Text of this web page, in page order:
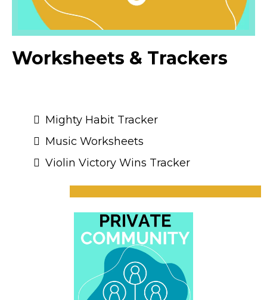
Worksheets & Trackers
Mighty Habit Tracker
Music Worksheets
Violin Victory Wins Tracker